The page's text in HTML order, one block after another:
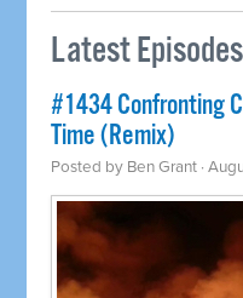
Latest Episodes
#1434 Confronting
Time (Remix)
Posted by Ben Grant ·